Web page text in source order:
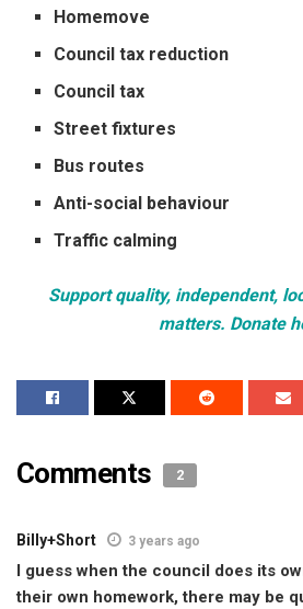
Homemove
Council tax reduction
Council tax
Street fixtures
Bus routes
Anti-social behaviour
Traffic calming
Support quality, independent,
matters. Donate
Comments 2
Billy+Short 3 years ago
I guess when the council does its
their own homework, there may be